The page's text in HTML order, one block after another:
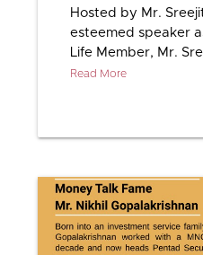
Hosted by Mr.
esteemed speaker
Life Member, Mr.
Read More